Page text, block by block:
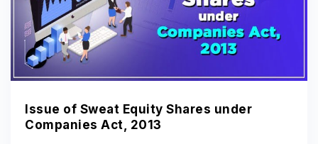
Issue of Sweat Equity Shares under
Companies Act, 2013